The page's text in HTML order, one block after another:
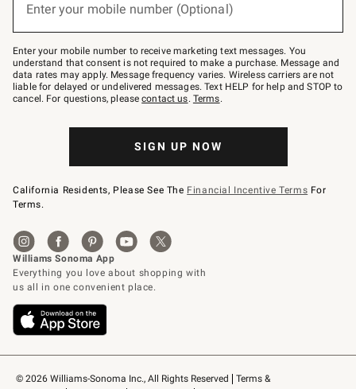
© 2026 Williams-Sonoma Inc., All Rights Reserved
Terms &
Join
–
text
JOINWS
to
79094.
Enter your mobile number (Optional)
Enter your mobile number to receive marketing text messages. You
understand that consent is not required to make a purchase. Message and
data rates may apply. Message frequency varies. Wireless carriers are not
liable for delayed or undelivered messages. Text HELP for help and STOP to
cancel. For questions, pleasecontact us. Terms.
SIGN UP NOW
California Residents, Please See The Financial Incentive Terms For
Terms.